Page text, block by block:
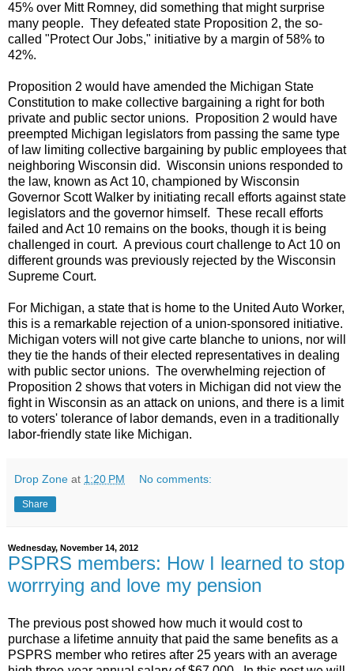
45% over Mitt Romney, did something that might surprise
many people. They defeated state Proposition 2, the so-
called "Protect Our Jobs," initiative by a margin of 58% to
42%.
Proposition 2 would have amended the Michigan State
Constitution to make collective bargaining a right for both
private and public sector unions. Proposition 2 would have
preempted Michigan legislators from passing the same type
of law limiting collective bargaining by public employees that
neighboring Wisconsin did. Wisconsin unions responded to
the law, known as Act 10, championed by Wisconsin
Governor Scott Walker by initiating recall efforts against state
legislators and the governor himself. These recall efforts
failed and Act 10 remains on the books, though it is being
challenged in court. A previous court challenge to Act 10 on
different grounds was previously rejected by the Wisconsin
Supreme Court.
For Michigan, a state that is home to the United Auto Worker,
this is a remarkable rejection of a union-sponsored initiative.
Michigan voters will not give carte blanche to unions, nor will
they tie the hands of their elected representatives in dealing
with public sector unions. The overwhelming rejection of
Proposition 2 shows that voters in Michigan did not view the
fight in Wisconsin as an attack on unions, and there is a limit
to voters' tolerance of labor demands, even in a traditionally
labor-friendly state like Michigan.
Drop Zone at 1:20 PM No comments:
Share
Wednesday, November 14, 2012
PSPRS members: How I learned to stop
worrrying and love my pension
The previous post showed how much it would cost to
purchase a lifetime annuity that paid the same benefits as a
PSPRS member who retires after 25 years with an average